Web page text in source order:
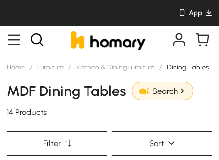
App
Home / Furniture / Kitchen & Dining Furniture / Dining Tables
MDF Dining Tables Search
14 Products
Filter Sort